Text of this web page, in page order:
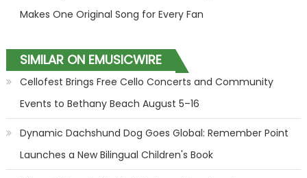
Makes One Original Song for Every Fan
SIMILAR ON EMUSICWIRE
Cellofest Brings Free Cello Concerts and Community
Events to Bethany Beach August 5–16
Dynamic Dachshund Dog Goes Global: Remember Point
Launches a New Bilingual Children's Book